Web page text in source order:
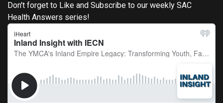
Don't forget to Like and Subscribe to our weekly SAC
Health Answers series!